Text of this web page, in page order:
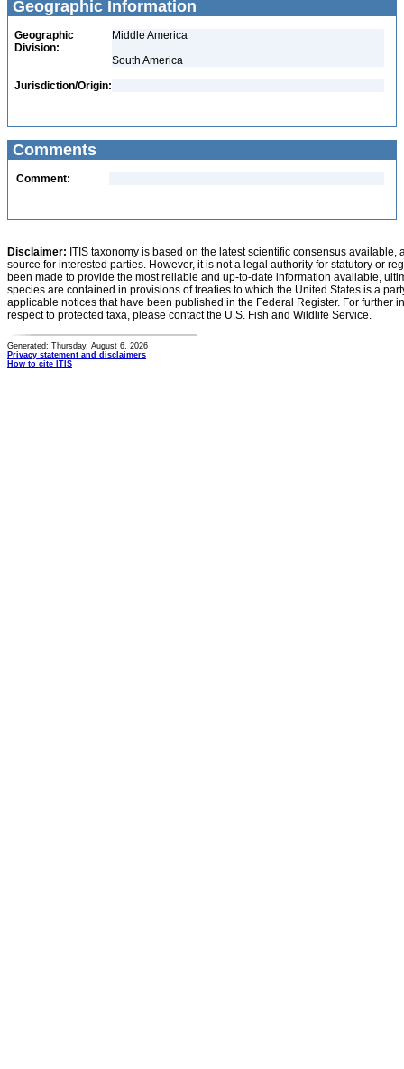
Geographic Information
Geographic
Division:
Middle America
South America
Jurisdiction/Origin:
Comments
Comment:
Disclaimer: ITIS taxonomy is based on the latest scientific consensus
source for interested parties. However, it is not a legal authority for statutory or
been made to provide the most reliable and up-to-date information available,
species are contained in provisions of treaties to which the United States is a
applicable notices that have been published in the Federal Register. For further
respect to protected taxa, please contact the U.S. Fish and Wildlife Service.
Generated: Thursday, August 6, 2026
Privacy statement and disclaimers
How to cite ITIS